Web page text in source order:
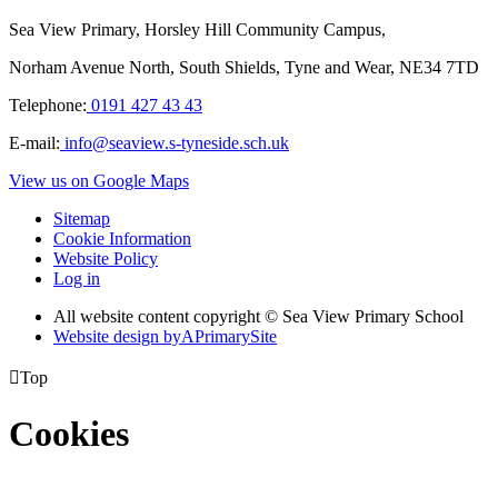
Sea View Primary, Horsley Hill Community Campus,
Norham Avenue North, South Shields, Tyne and Wear, NE34 7TD
Telephone: 0191 427 43 43
E-mail: info@seaview.s-tyneside.sch.uk
View us on Google Maps
Sitemap
Cookie Information
Website Policy
Log in
All website content copyright © Sea View Primary School
Website design byAPrimarySite
Top
Cookies